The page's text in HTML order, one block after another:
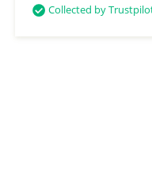
Collected by